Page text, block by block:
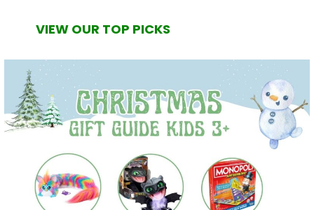
VIEW OUR TOP PICKS